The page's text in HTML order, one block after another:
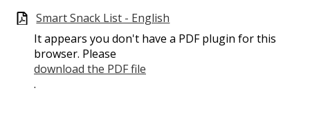
Smart Snack List - English
It appears you don't have a PDF plugin for this
browser. Please
download the PDF file
.